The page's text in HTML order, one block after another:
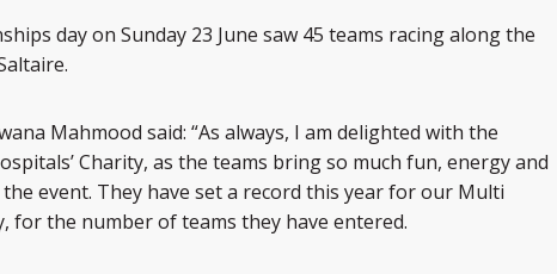
day on Sunday 23 June saw 45 teams racing along the
Mahmood said: “As always, I am delighted with the
Charity, as the teams bring so much fun, energy and
event. They have set a record this year for our Multi
for the number of teams they have entered.